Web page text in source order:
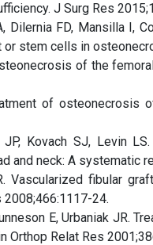
J Surg Res
Dilernia FD, Mansilla I,
stem cells in
of the
of osteonecrosis
Kovach SJ, Levin
and neck: A systematic
Vascularized fibular
2008;466:1117-24.
E, Urbaniak
Orthop Relat Res